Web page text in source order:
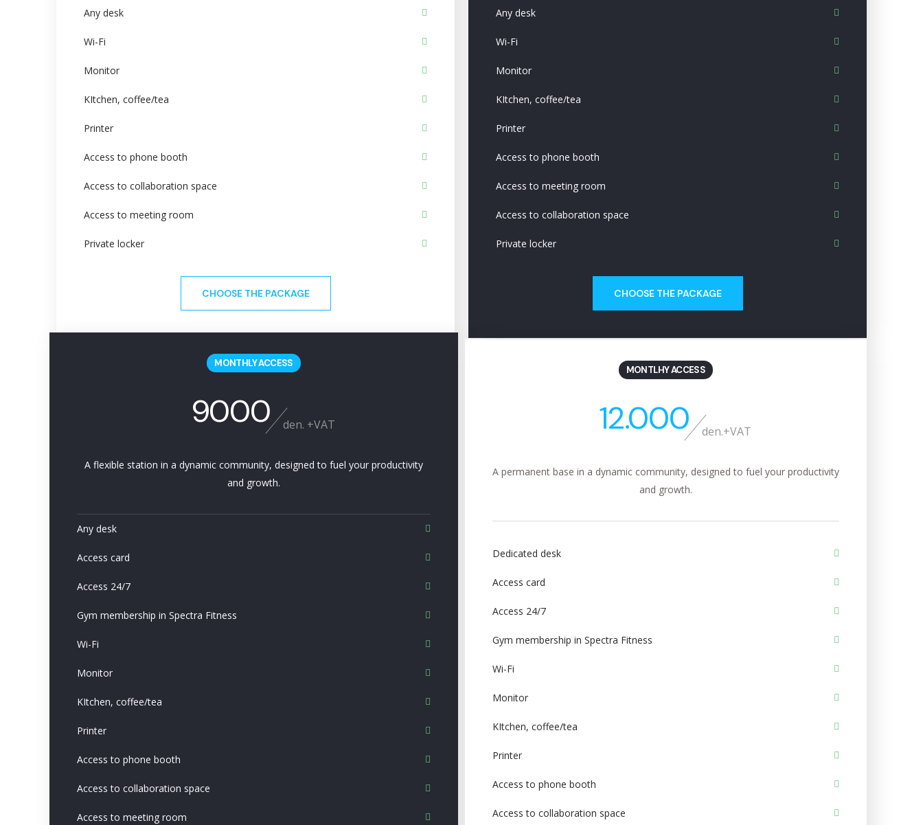
Any desk
Wi-Fi
Monitor
KItchen, coffee/tea
Printer
Access to phone booth
Access to collaboration space
Access to meeting room
Private locker
CHOOSE THE PACKAGE
Any desk
Wi-Fi
Monitor
KItchen, coffee/tea
Printer
Access to phone booth
Access to meeting room
Access to collaboration space
Private locker
CHOOSE THE PACKAGE
MONTHLY ACCESS
9000 den. +VAT
A flexible station in a dynamic community, designed to fuel your productivity
and growth.
Any desk
Access card
Access 24/7
Gym membership in Spectra Fitness
Wi-Fi
Monitor
KItchen, coffee/tea
Printer
Access to phone booth
Access to collaboration space
Access to meeting room
MONTLHY ACCESS
12.000 den.+VAT
A permanent base in a dynamic community, designed to fuel your productivity
and growth.
Dedicated desk
Access card
Access 24/7
Gym membership in Spectra Fitness
Wi-Fi
Monitor
KItchen, coffee/tea
Printer
Access to phone booth
Access to collaboration space